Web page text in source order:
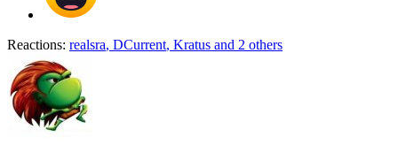
Reactions: realsra, DCurrent, Kratus and 2 others